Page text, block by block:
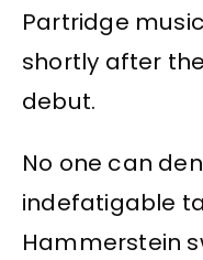
Partridge
shortly after
debut.
No one can
indefatigable
Hammerstein